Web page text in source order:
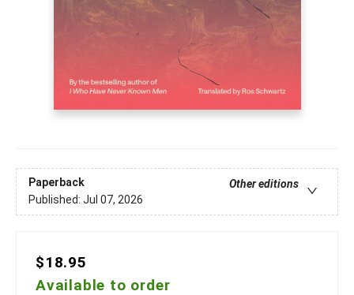
Paperback
Other editions
Published: Jul 07, 2026
$18.95
Available to order